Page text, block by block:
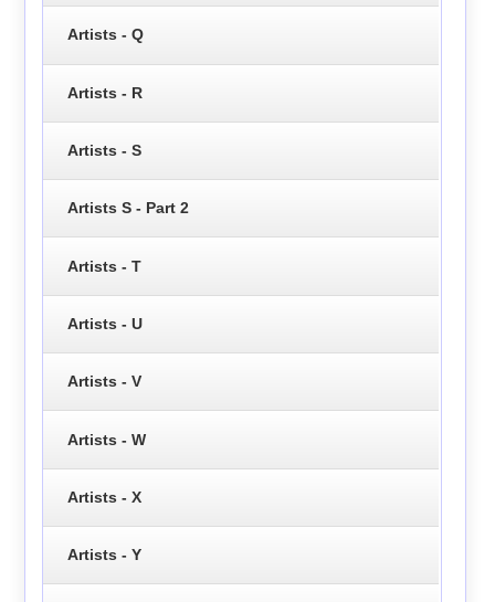
Artists - Q
Artists - R
Artists - S
Artists S - Part 2
Artists - T
Artists - U
Artists - V
Artists - W
Artists - X
Artists - Y